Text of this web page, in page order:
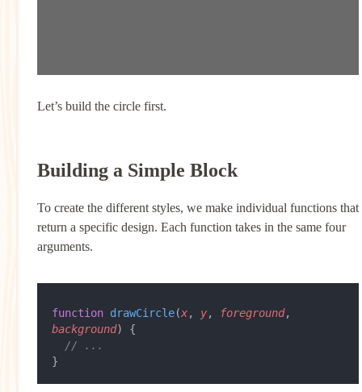
Let’s build the circle first.
Building a Simple Block
To create the different styles, we make individual functions that
return a specific design. Each function takes in the same four
arguments.
function drawCircle(x, y, foreground
background) {
  // ...
}